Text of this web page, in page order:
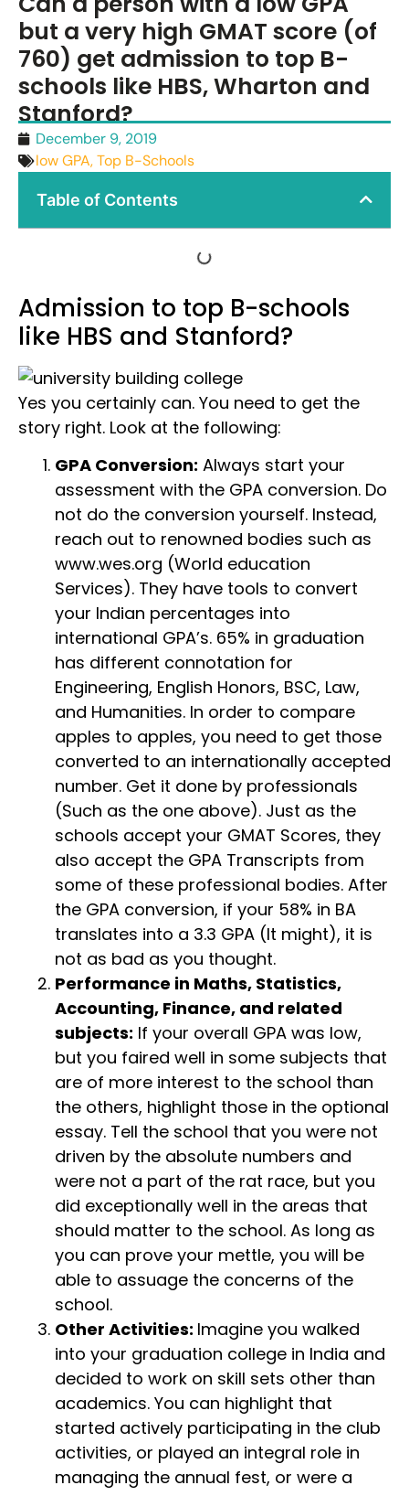
but a very high GMAT score (of
760) get admission to top B-
schools like HBS, Wharton and
Stanford?
December 9, 2019
low GPA,Top B-Schools
Table of Contents
Admission to top B-schools
like HBS and Stanford?
Yes you certainly can. You need to get the
story right. Look at the following:
GPA Conversion: Always start your
assessment with the GPA conversion. Do
not do the conversion yourself. Instead,
reach out to renowned bodies such as
www.wes.org (World education
Services). They have tools to convert
your Indian percentages into
international GPA’s. 65% in graduation
has different connotation for
Engineering, English Honors, BSC, Law,
and Humanities. In order to compare
apples to apples, you need to get those
converted to an internationally accepted
number. Get it done by professionals
(Such as the one above). Just as the
schools accept your GMAT Scores, they
also accept the GPA Transcripts from
some of these professional bodies. After
the GPA conversion, if your 58% in BA
translates into a 3.3 GPA (It might), it is
not as bad as you thought.
Performance in Maths, Statistics,
Accounting, Finance, and related
subjects: If your overall GPA was low,
but you faired well in some subjects that
are of more interest to the school than
the others, highlight those in the optional
essay. Tell the school that you were not
driven by the absolute numbers and
were not a part of the rat race, but you
did exceptionally well in the areas that
should matter to the school. As long as
you can prove your mettle, you will be
able to assuage the concerns of the
school.
Other Activities: Imagine you walked
into your graduation college in India and
decided to work on skill sets other than
academics. You can highlight that
started actively participating in the club
activities, or played an integral role in
managing the annual fest, or were a